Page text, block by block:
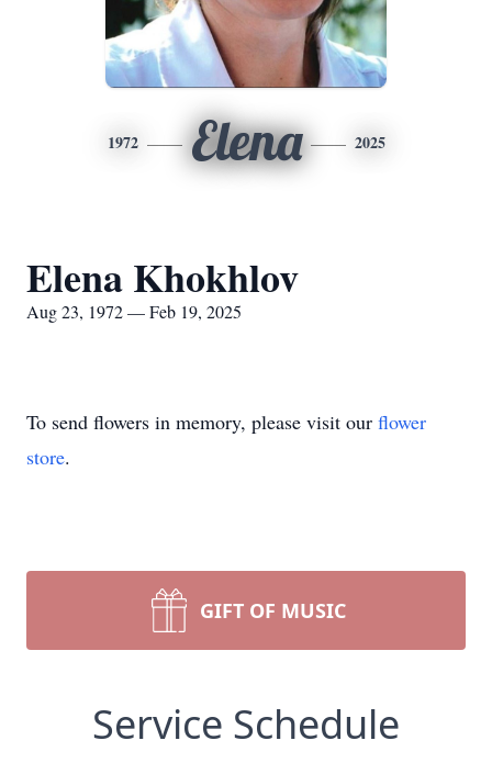
1972 Elena 2025
Elena Khokhlov
Aug 23, 1972 — Feb 19, 2025
To send flowers in memory, please visit our flower
store.
GIFT OF MUSIC
Service Schedule